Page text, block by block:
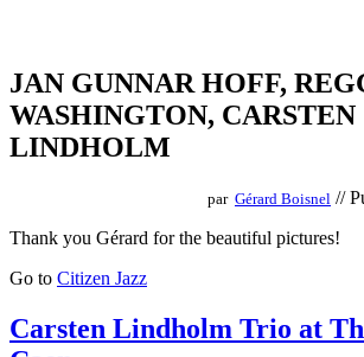
JAN GUNNAR HOFF,
WASHINGTON, CARSTEN
LINDHOLM
par Gérard Boisnel //
Thank you Gérard for the beautiful pictures!
Go to Citizen Jazz
Carsten Lindholm Trio at